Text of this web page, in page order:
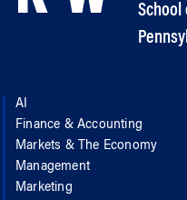
School
AI
Finance & Accounting
Markets & The Economy
Management
Marketing